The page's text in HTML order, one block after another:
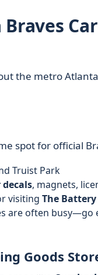
the metro
spot for official
Truist Park
, magnets,
visiting The
are often
Goods